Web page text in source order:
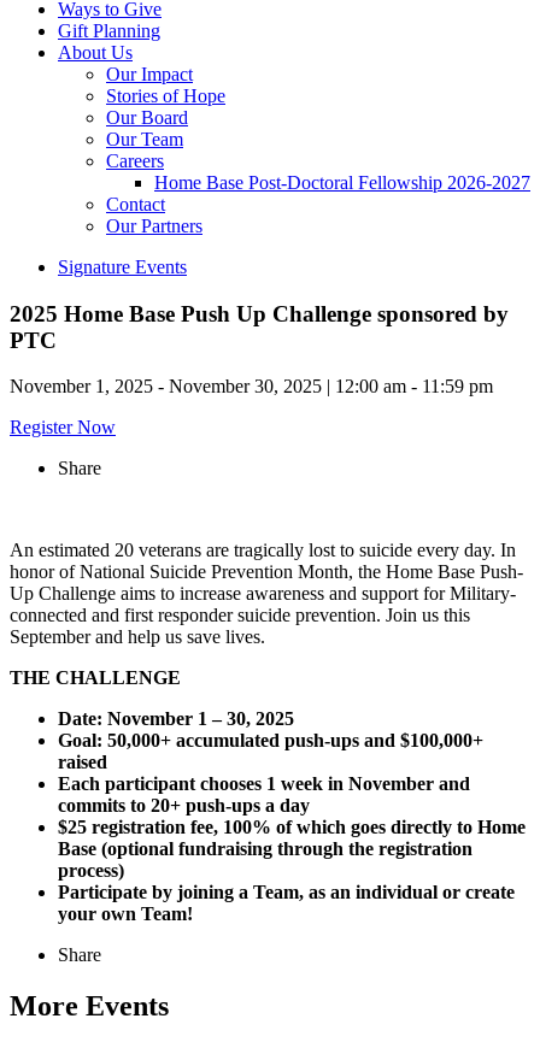
Ways to Give
Gift Planning
About Us
Our Impact
Stories of Hope
Our Board
Our Team
Careers
Home Base Post-Doctoral Fellowship 2026-2027
Contact
Our Partners
Signature Events
2025 Home Base Push Up Challenge sponsored by
PTC
November 1, 2025 - November 30, 2025 | 12:00 am - 11:59 pm
Register Now
Share
An estimated 20 veterans are tragically lost to suicide every day. In
honor of National Suicide Prevention Month, the Home Base Push-
Up Challenge aims to increase awareness and support for Military-
connected and first responder suicide prevention. Join us this
September and help us save lives.
THE CHALLENGE
Date: November 1 – 30, 2025
Goal: 50,000+ accumulated push-ups and $100,000+
raised
Each participant chooses 1 week in November and
commits to 20+ push-ups a day
$25 registration fee, 100% of which goes directly to Home
Base (optional fundraising through the registration
process)
Participate by joining a Team, as an individual or create
your own Team!
Share
More Events